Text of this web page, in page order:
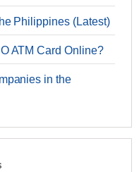
Philippines (Latest)
ATM Card Online?
in the